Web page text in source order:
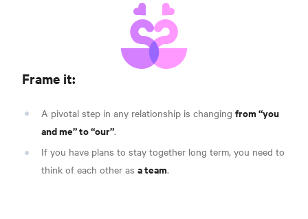
Frame it:
A pivotal step in any relationship is changing from “you
and me” to “our”.
If you have plans to stay together long term, you need to
think of each other as a team.